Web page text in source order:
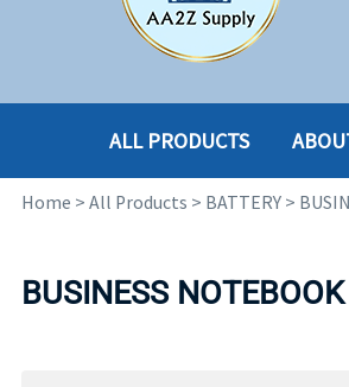
ALL PRODUCTS
CABLES
Home > All Products > BATTERY >
BUSINESS NOTEBOOK